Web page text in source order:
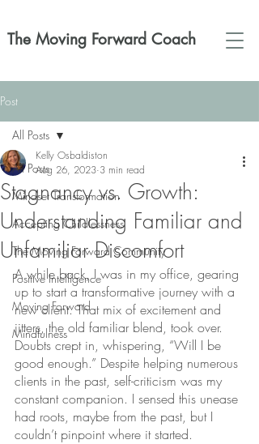
The Moving Forward Coach
Post
All Posts
Mindset Transformation
Accepting Childlessness
The Moving Forward Community
Positive Intelligence
Moving Forward
Mindfulness
All Posts
Stagnancy vs. Growth:
Understanding Familiar and
Unfamiliar Discomfort
Kelly Osbaldiston
Aug 26, 2023 3 min read
A while back, I was in my office, gearing
up to start a transformative journey with a
new client. That mix of excitement and
jitters, the old familiar blend, took over.
Doubts crept in, whispering, “Will I be
good enough.” Despite helping numerous
clients in the past, self-criticism was my
constant companion. I sensed this unease
had roots, maybe from the past, but I
couldn’t pinpoint where it started.